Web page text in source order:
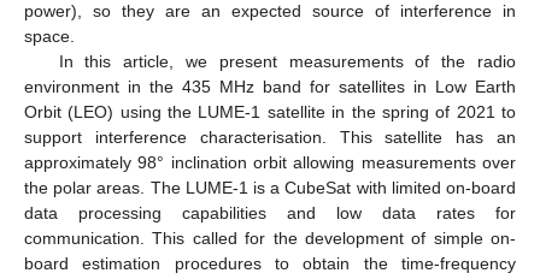
power), so they are an expected source of interference in
space.
In this article, we present measurements of the radio
environment in the 435 MHz band for satellites in Low Earth
Orbit (LEO) using the LUME-1 satellite in the spring of 2021 to
support interference characterisation. This satellite has an
approximately 98° inclination orbit allowing measurements over
the polar areas. The LUME-1 is a CubeSat with limited on-board
data processing capabilities and low data rates for
communication. This called for the development of simple on-
board estimation procedures to obtain the time-frequency